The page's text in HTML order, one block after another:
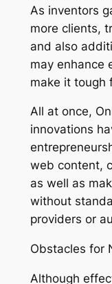
As inventors
more clients,
and also
may enhance
make it tough
All at once,
innovations
web content,
as well as
without
providers or
Obstacles for
Although